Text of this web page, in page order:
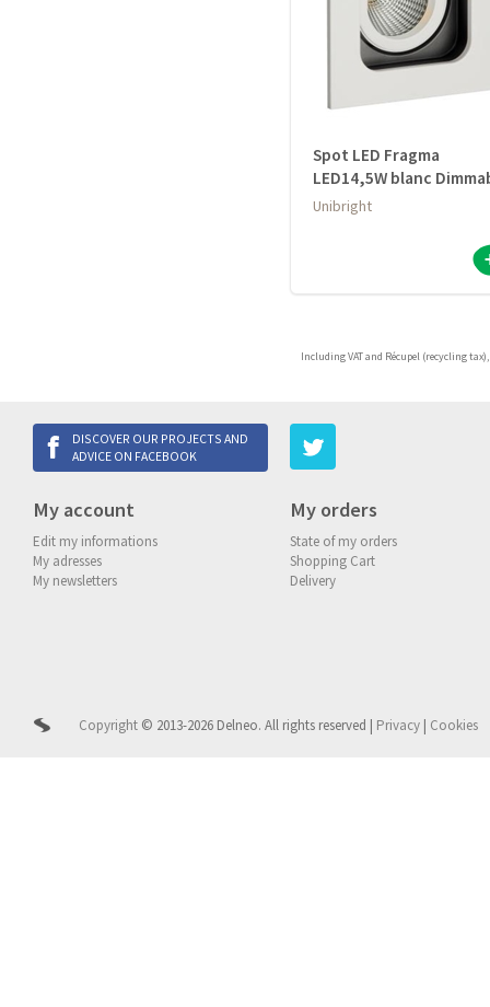
Spot LED Fragma
LED14,5W blanc
Unibright
Including VAT and Récupel (recycling tax),
DISCOVER OUR PROJECTS AND
ADVICE ON FACEBOOK
My account
Edit my informations
My adresses
My newsletters
My orders
State of my orders
Shopping Cart
Delivery
Copyright © 2013-2026 Delneo. All rights reserved | Privacy | Cookies